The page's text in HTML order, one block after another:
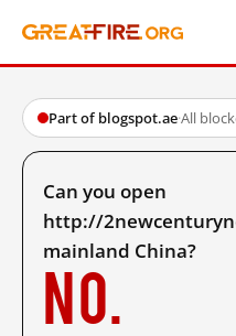
Part of blogspot.ae·All
Can you open
http://
mainland China?
No.